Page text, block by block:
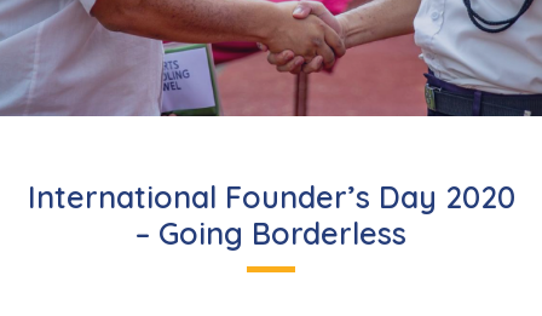
International Founder’s Day 2020
– Going Borderless